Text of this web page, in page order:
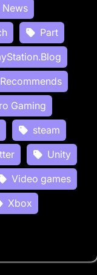
News
Part
Recommends
Gaming
steam
Unity
Video games
Xbox